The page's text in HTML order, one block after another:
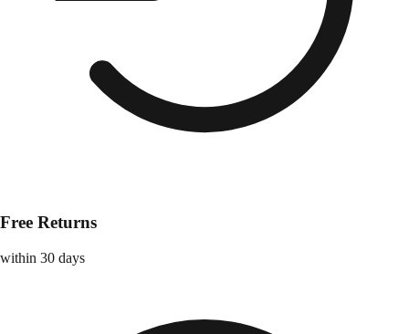
Free Returns
within 30 days